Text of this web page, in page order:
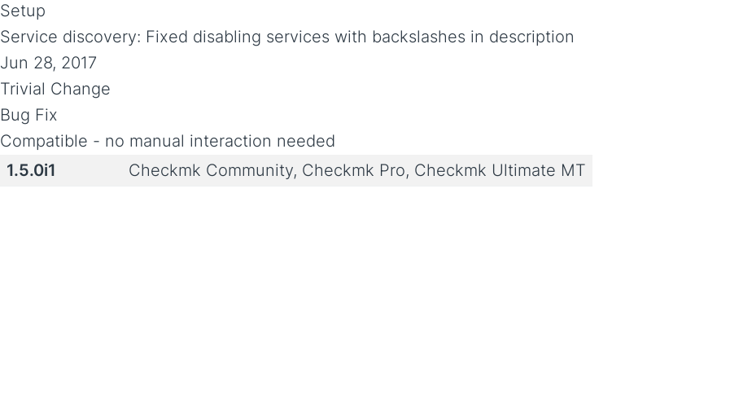
Setup
Service discovery: Fixed disabling services with backslashes in description
Jun 28, 2017
Trivial Change
Bug Fix
Compatible - no manual interaction needed
1.5.0i1 Checkmk Community, Checkmk Pro, Checkmk Ultimate MT